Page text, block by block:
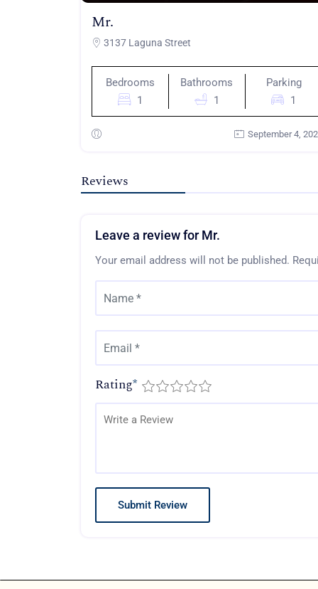
Mr.
3137 Laguna Street
Bedrooms
1
Bathrooms
1
Parking
1
September 4,
Reviews
Leave a review for Mr.
Your email address will not be published.
Rating*